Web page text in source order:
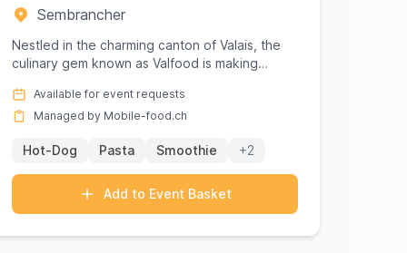
Sembrancher
Nestled in the charming canton of Valais, the
culinary gem known as Valfood is making
Available for event requests
Managed by Mobile-food.ch
Hot-Dog Pasta Smoothie +2
Add to Event Basket